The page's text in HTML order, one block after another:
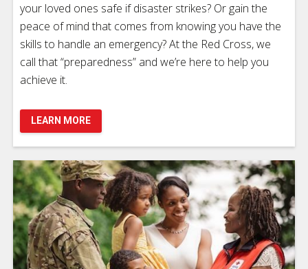
your loved ones safe if disaster strikes? Or gain the
peace of mind that comes from knowing you have the
skills to handle an emergency? At the Red Cross, we
call that “preparedness” and we’re here to help you
achieve it.
LEARN MORE